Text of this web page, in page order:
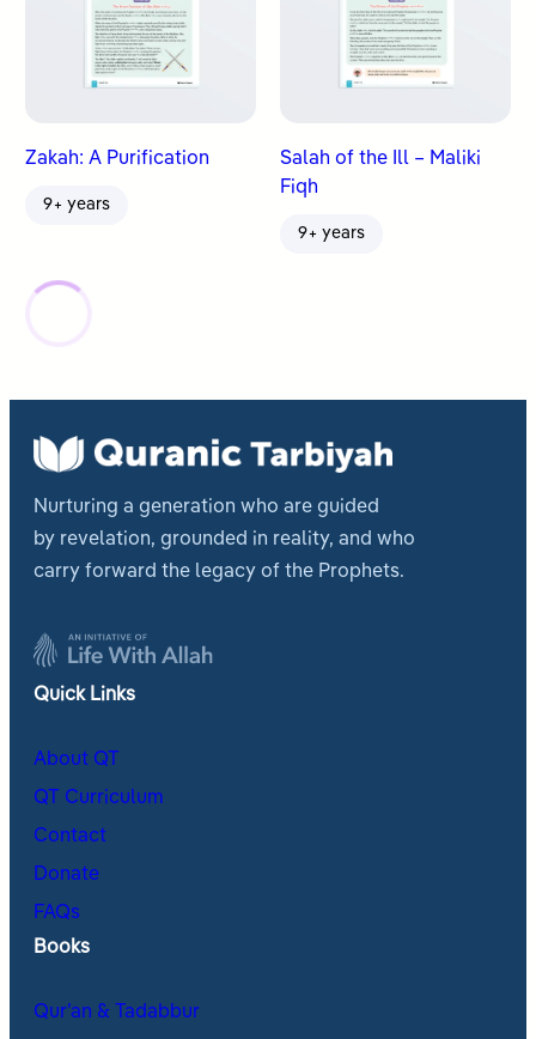
Zakah: A Purification
9+ years
Salah of the Ill – Maliki
Fiqh
9+ years
Nurturing a generation who are guided
by revelation, grounded in reality, and who
carry forward the legacy of the Prophets.
Quick Links
About QT
QT Curriculum
Contact
Donate
FAQs
Books
Qur’an & Tadabbur